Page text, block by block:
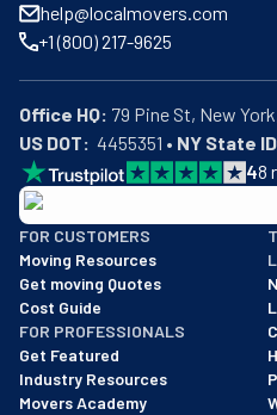
help@localmovers.com
+1 (800) 217-9625
Office HQ:
US DOT:
  4455351 •
NY State
48
BBB: Rating A+
As of: 12/08/2025
We are a BBB accredited
FOR CUSTOMERS
Moving Resources
Get moving Quotes
Cost Guide
FOR PROFESSIONALS
Get Featured
Industry Resources
Movers Academy